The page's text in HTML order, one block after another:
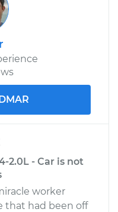
2.0L - Car is not
worker
that had been off